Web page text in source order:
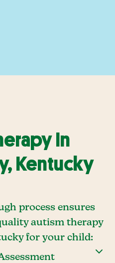
In
Kentucky
process ensures
autism therapy
for your child: